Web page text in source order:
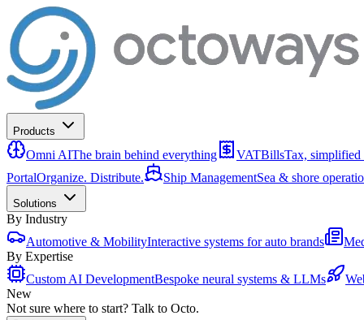
Products
Omni AIThe brain behind everything VATBillsTax,
PortalOrganize. Distribute. Ship ManagementSea & shore
Solutions
By Industry
Automotive & MobilityInteractive systems for auto brands
By Expertise
Custom AI DevelopmentBespoke neural systems & LLMs
New
Not sure where to start? Talk to Octo.